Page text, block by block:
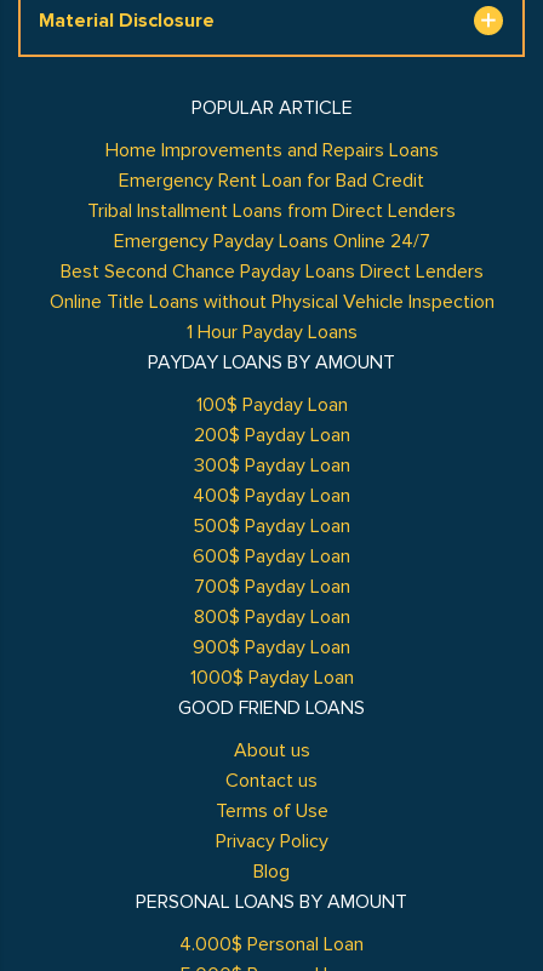
Material Disclosure
GOOD FRIEND LOANS
About us
Contact us
Terms of Use
Privacy Policy
Blog
POPULAR ARTICLE
Home Improvements and Repairs Loans
Emergency Rent Loan for Bad Credit
Tribal Installment Loans from Direct Lenders
Emergency Payday Loans Online 24/7
Best Second Chance Payday Loans Direct Lenders
Online Title Loans without Physical Vehicle Inspection
1 Hour Payday Loans
PAYDAY LOANS BY AMOUNT
100$ Payday Loan
200$ Payday Loan
300$ Payday Loan
400$ Payday Loan
500$ Payday Loan
600$ Payday Loan
700$ Payday Loan
800$ Payday Loan
900$ Payday Loan
1000$ Payday Loan
PERSONAL LOANS BY AMOUNT
4.000$ Personal Loan